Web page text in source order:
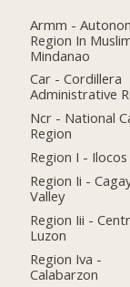
Armm -
Region In
Mindanao
Car - Cordillera
Administrative
Ncr - National
Region
Region I - Ilocos
Region Ii -
Valley
Region Iii -
Luzon
Region Iva -
Calabarzon